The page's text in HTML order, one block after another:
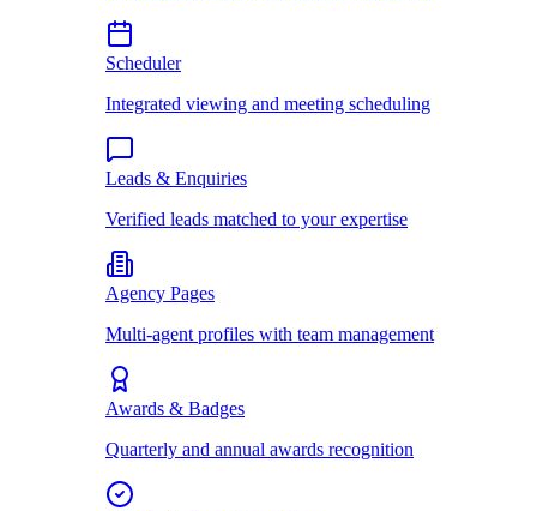
Scheduler
Integrated viewing and meeting scheduling
Leads & Enquiries
Verified leads matched to your expertise
Agency Pages
Multi-agent profiles with team management
Awards & Badges
Quarterly and annual awards recognition